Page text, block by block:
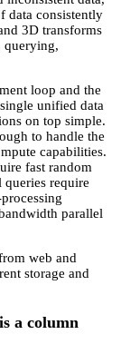
data consistently
3D transforms
querying,
loop and the
unified data
on top simple.
to handle the
capabilities.
fast random
require
parallel
web and
storage and
a column